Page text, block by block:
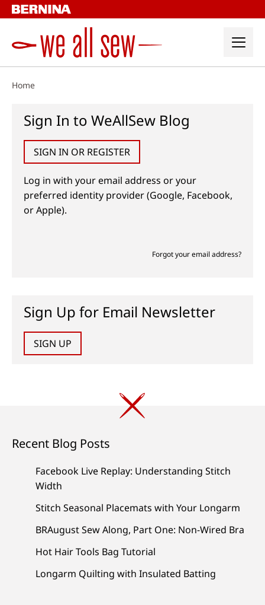
Skip
to
Home
Sign In to WeAllSew Blog
SIGN IN OR REGISTER
Log in with your email address or your
preferred identity provider (Google, Facebook,
or Apple).
Forgot your email address?
Sign Up for Email Newsletter
SIGN UP
Recent Blog Posts
Facebook Live Replay: Understanding Stitch
Width
Stitch Seasonal Placemats with Your Longarm
BRAugust Sew Along, Part One: Non-Wired Bra
Hot Hair Tools Bag Tutorial
Longarm Quilting with Insulated Batting